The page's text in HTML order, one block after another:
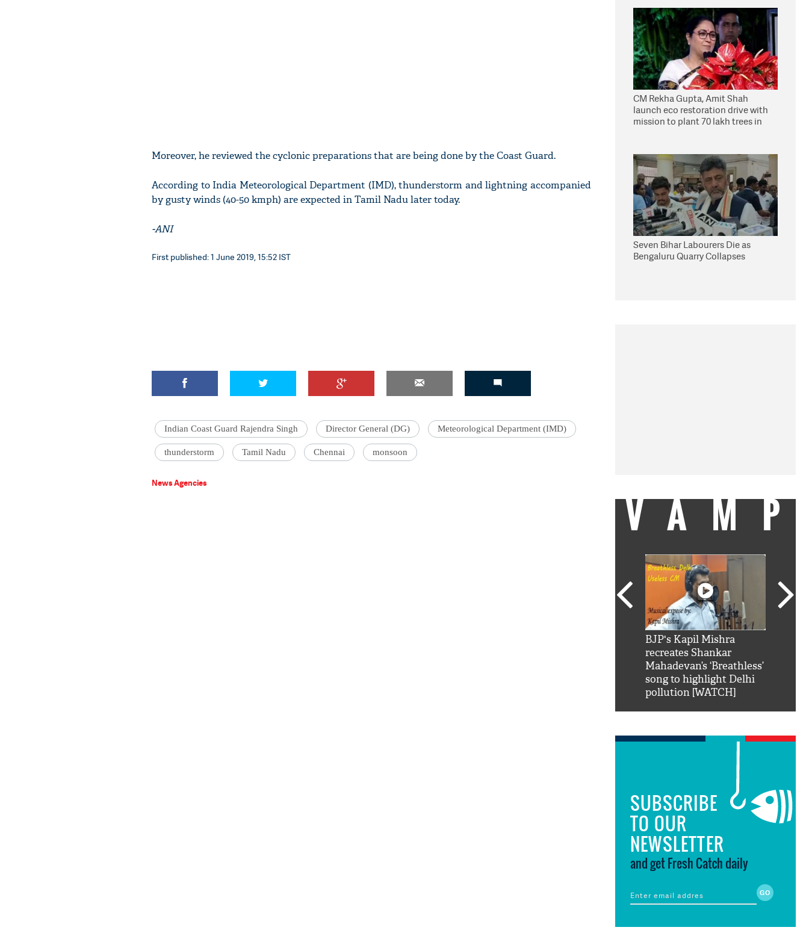
Moreover, he reviewed the cyclonic preparations that are being done by the Coast Guard.
According to India Meteorological Department (IMD), thunderstorm and lightning accompanied
by gusty winds (40-50 kmph) are expected in Tamil Nadu later today.
-ANI
First published: 1 June 2019, 15:52 IST
Indian Coast Guard Rajendra Singh Director General (DG) Meteorological Department (IMD)
thunderstorm Tamil Nadu Chennai monsoon
News Agencies
CM Rekha Gupta, Amit Shah
launch eco restoration drive with
mission to plant 70 lakh trees in
Seven Bihar Labourers Die as
Bengaluru Quarry Collapses
VAMP
BJP's Kapil Mishra
recreates Shankar
Mahadevan’s ‘Breathless’
song to highlight Delhi
pollution [WATCH]
SUBSCRIBE
TO OUR
NEWSLETTER
and get Fresh Catch daily